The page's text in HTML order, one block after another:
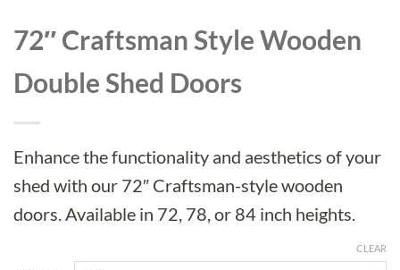
72″ Craftsman Style Wooden
Double Shed Doors
Enhance the functionality and aesthetics of your
shed with our 72″ Craftsman-style wooden
doors. Available in 72, 78, or 84 inch heights.
CLEAR